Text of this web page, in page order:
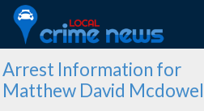
Arrest Information for
Matthew David